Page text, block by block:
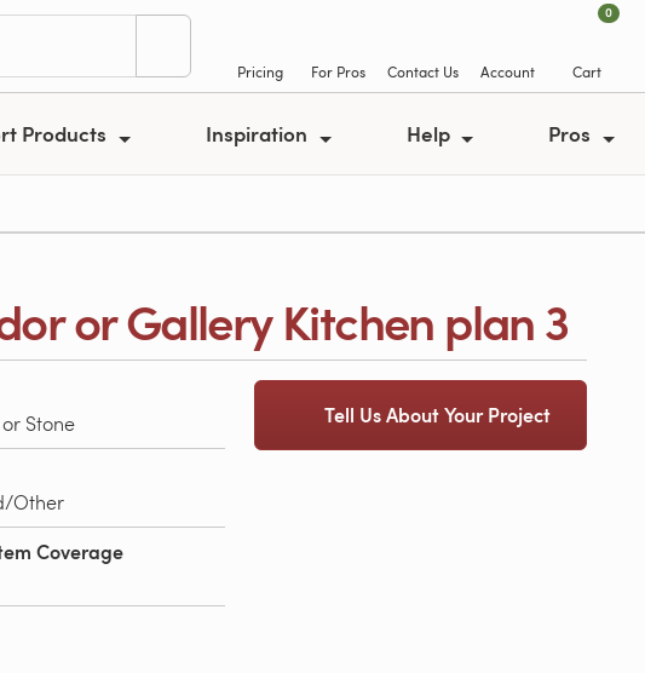
Pricing For Pros Contact Us Account
0
Cart
Products Inspiration Help Pros
or Gallery Kitchen plan 3
Stone
Other
Coverage
Tell Us About Your Project